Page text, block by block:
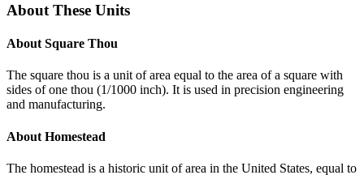
About These Units
About Square Thou
The square thou is a unit of area equal to the area of a square with
sides of one thou (1/1000 inch). It is used in precision engineering
and manufacturing.
About Homestead
The homestead is a historic unit of area in the United States, equal to